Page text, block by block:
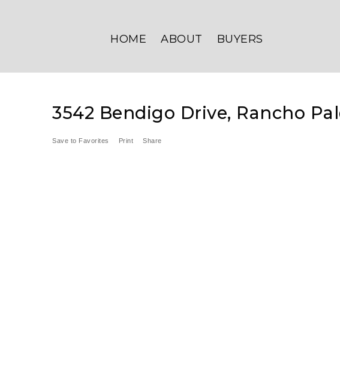
HOME ABOUT BUYERS
3542 Bendigo Drive, Rancho
Save to Favorites Print Share